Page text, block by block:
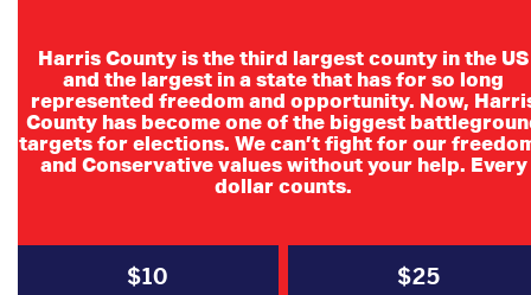
Harris County is the third largest county in the US
and the largest in a state that has for so long
represented freedom and opportunity. Now,
County has become one of the biggest
targets for elections. We can’t fight for our
and Conservative values without your help. Every
dollar counts.
$10 $25